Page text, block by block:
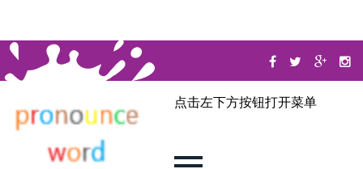
点击左下方按钮打开菜单